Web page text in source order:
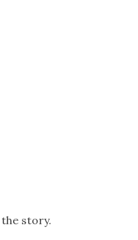
story.